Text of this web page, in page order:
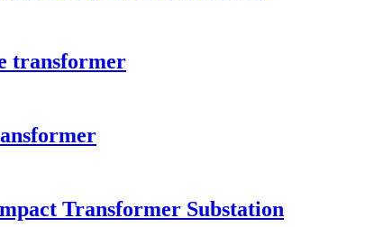
transformer
Transformer Substation